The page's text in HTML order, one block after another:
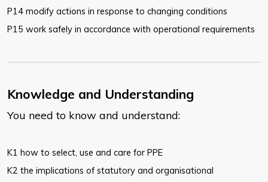
P14 modify actions in response to changing conditions
P15 work safely in accordance with operational requirements
Knowledge and Understanding
You need to know and understand:
K1 how to select, use and care for PPE
K2 the implications of statutory and organisational